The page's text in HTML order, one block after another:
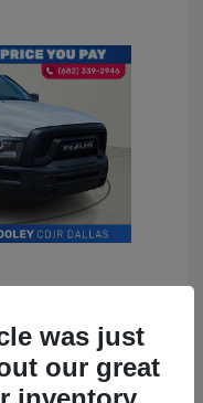
$23,899
was just
our great